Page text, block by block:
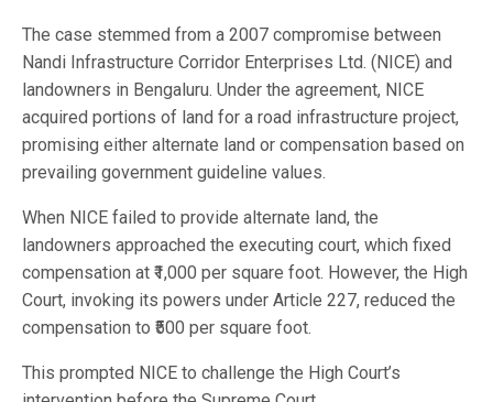
The case stemmed from a 2007 compromise between
Nandi Infrastructure Corridor Enterprises Ltd. (NICE) and
landowners in Bengaluru. Under the agreement, NICE
acquired portions of land for a road infrastructure project,
promising either alternate land or compensation based on
prevailing government guideline values.
When NICE failed to provide alternate land, the
landowners approached the executing court, which fixed
compensation at ₹1,000 per square foot. However, the High
Court, invoking its powers under Article 227, reduced the
compensation to ₹500 per square foot.
This prompted NICE to challenge the High Court’s